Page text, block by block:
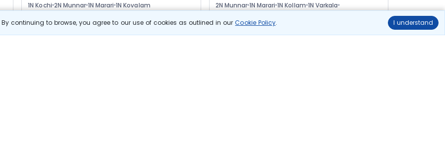
continuing to browse, you agree to our use of cookies as outlined in ourCookie Policy. I understand
1N Kochi 2N Munnar 1N Marari 1N Kovalam
Flights HotelsSightseeingMeal
2N Munnar 1N Marari 1N Kollam 1N Varkala
2N Thiruvananthapuram
Flights HotelsSightseeingMeal